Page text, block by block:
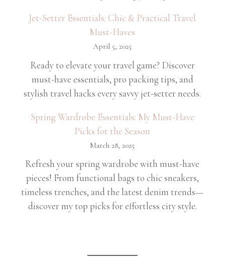
Jet-Setter Essentials: Chic & Practical Travel
Must-Haves
April 5, 2025
Ready to elevate your travel game? Discover
must-have essentials, pro packing tips, and
stylish travel hacks every savvy jet-setter needs.
Spring Wardrobe Essentials: My Must-Have
Picks for the Season
March 28, 2025
Refresh your spring wardrobe with must-have
pieces! From functional bags to chic sneakers,
timeless trenches, and the latest denim trends—
discover my top picks for effortless city style.